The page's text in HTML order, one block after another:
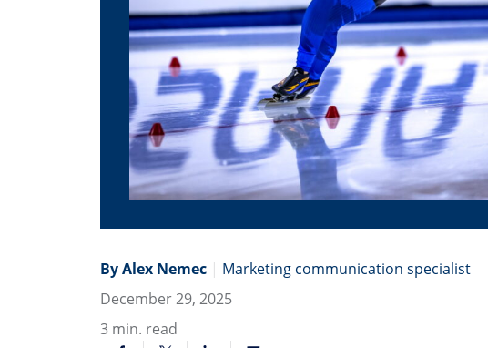
By Alex Nemec | Marketing communication specialist
December 29, 2025
3 min. read